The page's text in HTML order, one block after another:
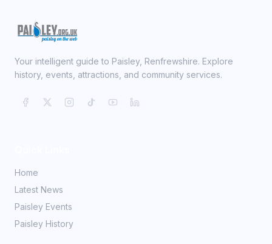
Your intelligent guide to Paisley, Renfrewshire. Explore
history, events, attractions, and community services.
Home
Latest News
Paisley Events
Paisley History